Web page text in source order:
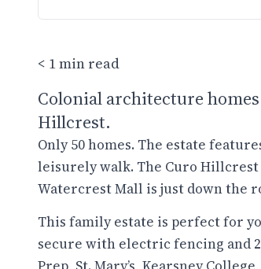
< 1 min read
Colonial architecture
Hillcrest.
Only 50 homes. The estate
leisurely walk. The Curo
Watercrest Mall is just down the
This family estate is perfect for
secure with electric fencing and